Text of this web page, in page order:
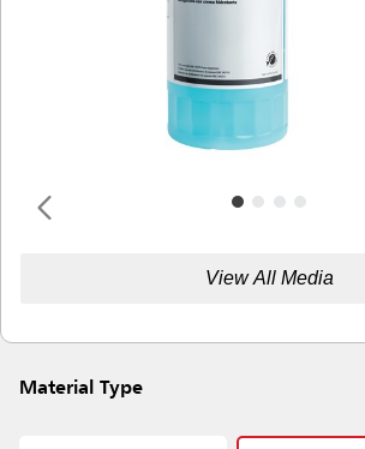
View All Media
Material Type